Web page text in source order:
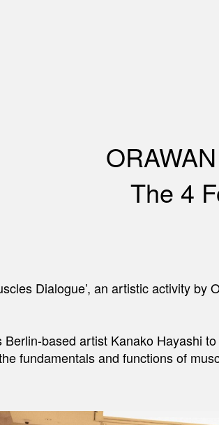
The 4
Dialogue’, an artistic activity
based artist Kanako Hayashi
fundamentals and functions of